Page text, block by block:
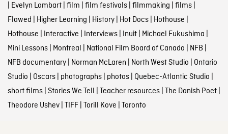
| Evelyn Lambart| film | film festivals| filmmaking | films|
Flawed | Higher Learning | History| Hot Docs| Hothouse |
Hothouse | Interactive | Interviews| Inuit| Michael Fukushima |
Mini Lessons| Montreal | National Film Board of Canada | NFB |
NFB documentary| Norman McLaren | North West Studio | Ontario
Studio | Oscars| photographs| photos| Quebec-Atlantic Studio |
short films| Stories We Tell | Teacher resources| The Danish Poet|
Theodore Ushev| TIFF| Torill Kove | Toronto